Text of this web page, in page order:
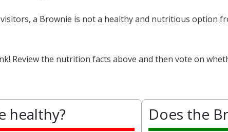
a Brownie is not a healthy and nutritious option
Review the nutrition facts above and then vote on
healthy? Does the